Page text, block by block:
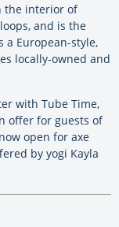
the interior of
and is the
a European-style,
locally-owned and
with Tube Time,
offer for guests of
open for axe
by yogi Kayla